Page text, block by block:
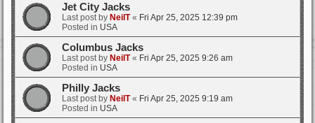
Jet City Jacks
Last post by NeilT« Fri Apr 25, 2025 12:39 pm
Posted in USA
Columbus Jacks
Last post by NeilT« Fri Apr 25, 2025 9:26 am
Posted in USA
Philly Jacks
Last post by NeilT« Fri Apr 25, 2025 9:19 am
Posted in USA